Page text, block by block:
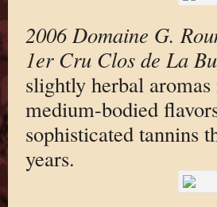
2006 Domaine G.
1er Cru Clos de La
slightly herbal
medium-bodied
sophisticated tannins
years.